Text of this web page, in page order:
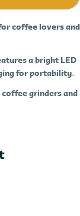
coffee lovers and
a bright LED
for portability.
grinders and